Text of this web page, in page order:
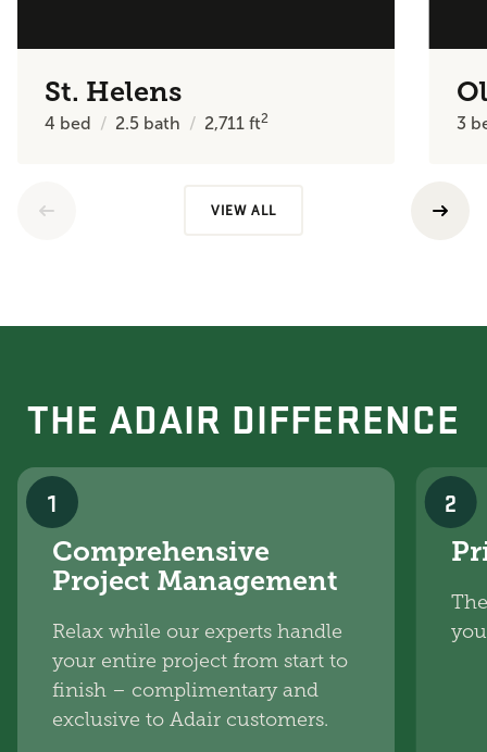
St. Helens
4 bed 2.5 bath 2,711ft2 3
VIEW ALL
THE ADAIR DIFFERENCE
1
Comprehensive
Project Management
Relax while our experts handle
your entire project from start to
finish – complimentary and
exclusive to Adair customers.
2